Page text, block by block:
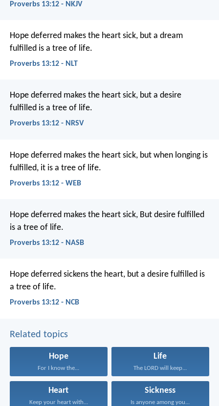
Proverbs 13:12 - NKJV
Hope deferred makes the heart sick, but a dream
fulfilled is a tree of life.
Proverbs 13:12 - NLT
Hope deferred makes the heart sick, but a desire
fulfilled is a tree of life.
Proverbs 13:12 - NRSV
Hope deferred makes the heart sick, but when longing is
fulfilled, it is a tree of life.
Proverbs 13:12 - WEB
Hope deferred makes the heart sick, But desire fulfilled
is a tree of life.
Proverbs 13:12 - NASB
Hope deferred sickens the heart, but a desire fulfilled is
a tree of life.
Proverbs 13:12 - NCB
Related topics
Hope
For I know the...
Life
The LORD will keep...
Heart
Keep your heart with...
Sickness
Is anyone among you...